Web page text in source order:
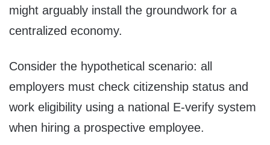
might arguably install the groundwork for a
centralized economy.
Consider the hypothetical scenario: all
employers must check citizenship status and
work eligibility using a national E-verify system
when hiring a prospective employee.